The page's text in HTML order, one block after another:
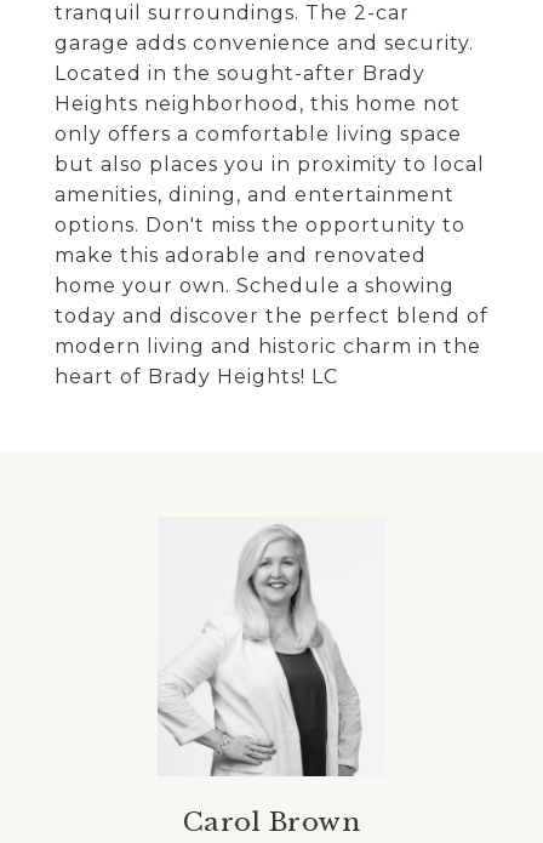
tranquil surroundings. The 2-car
garage adds convenience and security.
Located in the sought-after Brady
Heights neighborhood, this home not
only offers a comfortable living space
but also places you in proximity to local
amenities, dining, and entertainment
options. Don't miss the opportunity to
make this adorable and renovated
home your own. Schedule a showing
today and discover the perfect blend of
modern living and historic charm in the
heart of Brady Heights! LC
Carol Brown